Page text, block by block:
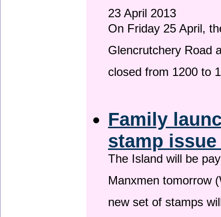
23 April 2013
On Friday 25 April,
Glencrutchery Road
closed from 1200 to
Family
stamp
The Island will be
Manxmen tomorrow
new set of stamps